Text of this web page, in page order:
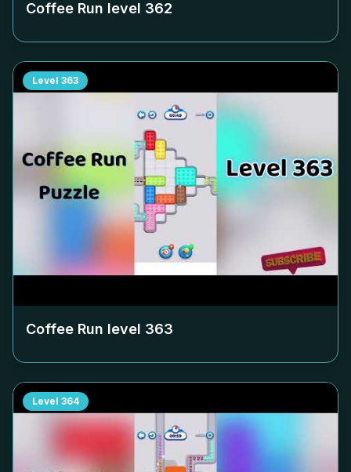
Coffee Run level 362
Level 363
Coffee Run level 363
Level 364